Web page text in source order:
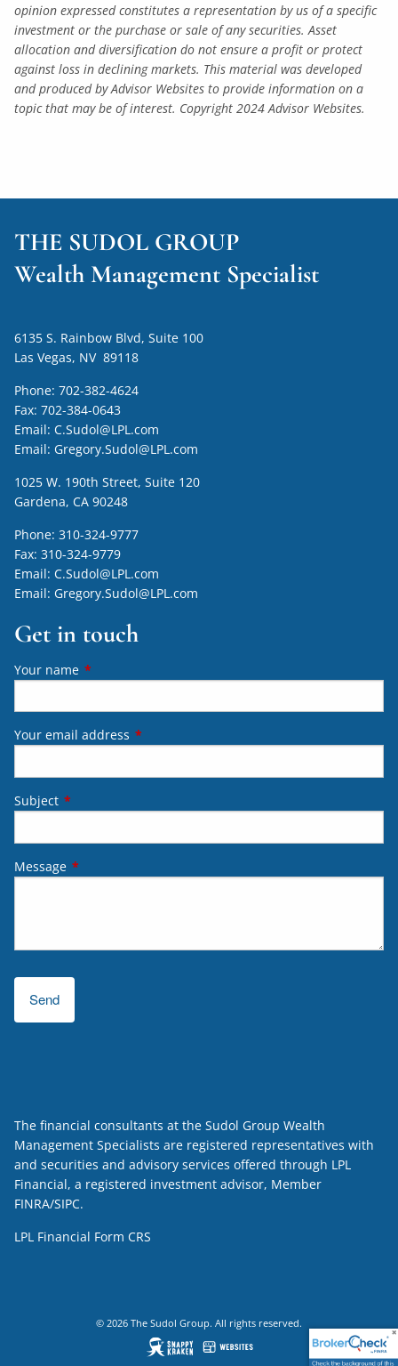
opinion expressed constitutes a representation by us of a specific
investment or the purchase or sale of any securities. Asset
allocation and diversification do not ensure a profit or protect
against loss in declining markets. This material was developed
and produced by Advisor Websites to provide information on a
topic that may be of interest. Copyright 2024 Advisor Websites.
THE SUDOL GROUP
Wealth Management Specialist
6135 S. Rainbow Blvd, Suite 100
Las Vegas, NV 89118
Phone:702-382-4624
Fax:702-384-0643
Email:C.Sudol@LPL.com
Email: Gregory.Sudol@LPL.com
1025 W. 190th Street, Suite 120
Gardena, CA 90248
Phone:310-324-9777
Fax:310-324-9779
Email:C.Sudol@LPL.com
Email: Gregory.Sudol@LPL.com
Get in touch
Your name This field is required.
Your email address This field is required.
Subject This field is required.
Message This field is required.
The financial consultants at the Sudol Group Wealth
Management Specialists are registered representatives with
and securities and advisory services offered through LPL
Financial, a registered investment advisor, Member
FINRA/SIPC.
LPL Financial Form CRS
© 2026 The Sudol Group. All rights reserved.